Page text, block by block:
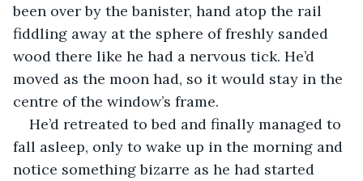
been over by the banister, hand atop the rail
fiddling away at the sphere of freshly sanded
wood there like he had a nervous tick. He’d
moved as the moon had, so it would stay in the
centre of the window’s frame.
He’d retreated to bed and finally managed to
fall asleep, only to wake up in the morning and
notice something bizarre as he had started